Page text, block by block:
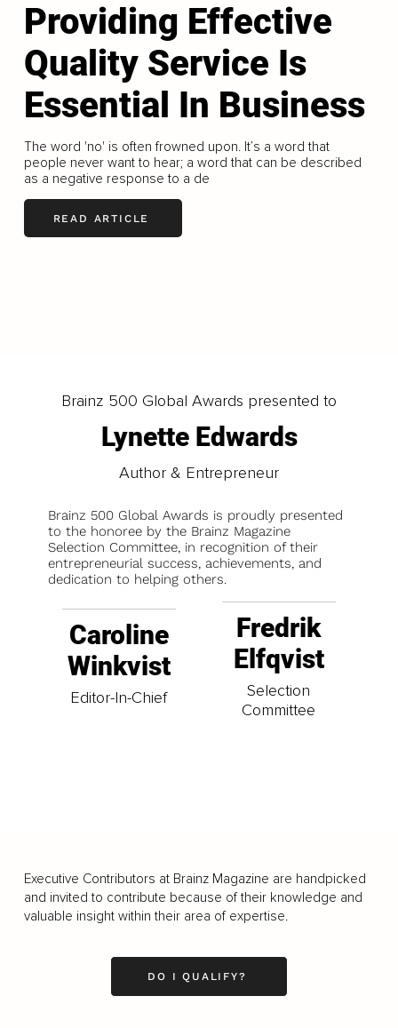
Providing Effective
Quality Service Is
Essential In Business
The word 'no' is often frowned upon. It’s a word that
people never want to hear; a word that can be described
as a negative response to a de
READ ARTICLE
Brainz 500 Global Awards presented to
Lynette Edwards
Author & Entrepreneur
Brainz 500 Global Awards is proudly presented
to the honoree by the Brainz Magazine
Selection Committee, in recognition of their
entrepreneurial success, achievements, and
dedication to helping others.
Caroline
Winkvist
Editor-In-Chief
Fredrik
Elfqvist
Selection
Committee
Executive Contributors at Brainz Magazine are handpicked
and invited to contribute because of their knowledge and
valuable insight within their area of expertise.
DO I QUALIFY?